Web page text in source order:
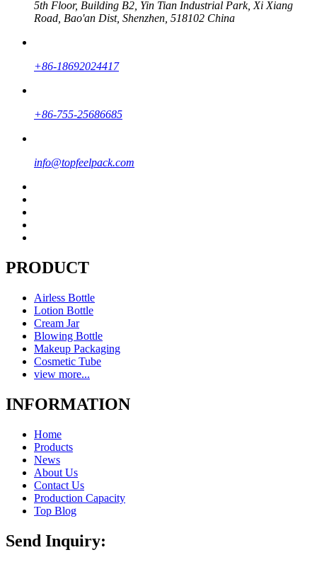
5th Floor, Building B2, Yin Tian Industrial Park, Xi Xiang
Road, Bao'an Dist, Shenzhen, 518102 China
+86-18692024417
+86-755-25686685
info@topfeelpack.com
PRODUCT
Airless Bottle
Lotion Bottle
Cream Jar
Blowing Bottle
Makeup Packaging
Cosmetic Tube
view more...
INFORMATION
Home
Products
News
About Us
Contact Us
Production Capacity
Top Blog
Send Inquiry: